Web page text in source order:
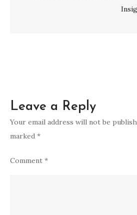
Leave a Reply
Your email address will not be
marked *
Comment *